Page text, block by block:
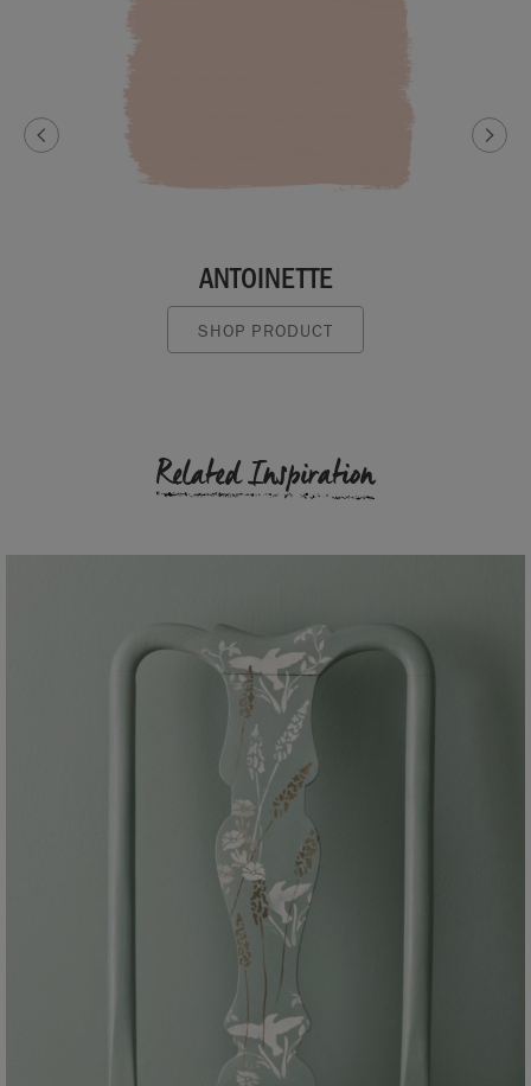
ANTOINETTE
SHOP PRODUCT
Related Inspiration